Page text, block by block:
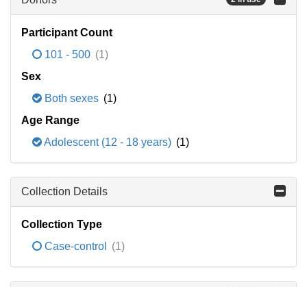
Participant Count
101 - 500 (1)
Sex
Both sexes (1)
Age Range
Adolescent (12 - 18 years) (1)
Collection Details
Collection Type
Case-control
(1)